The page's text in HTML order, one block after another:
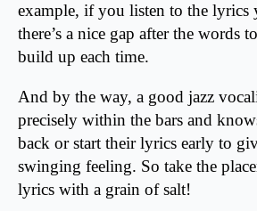
example, if you listen to the lyrics
there’s a nice gap after the words
build up each time.
And by the way, a good jazz
precisely within the bars and
back or start their lyrics early to
swinging feeling. So take the
lyrics with a grain of salt!